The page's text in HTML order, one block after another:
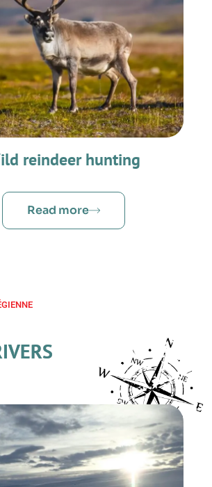
reindeer hunting
Read more